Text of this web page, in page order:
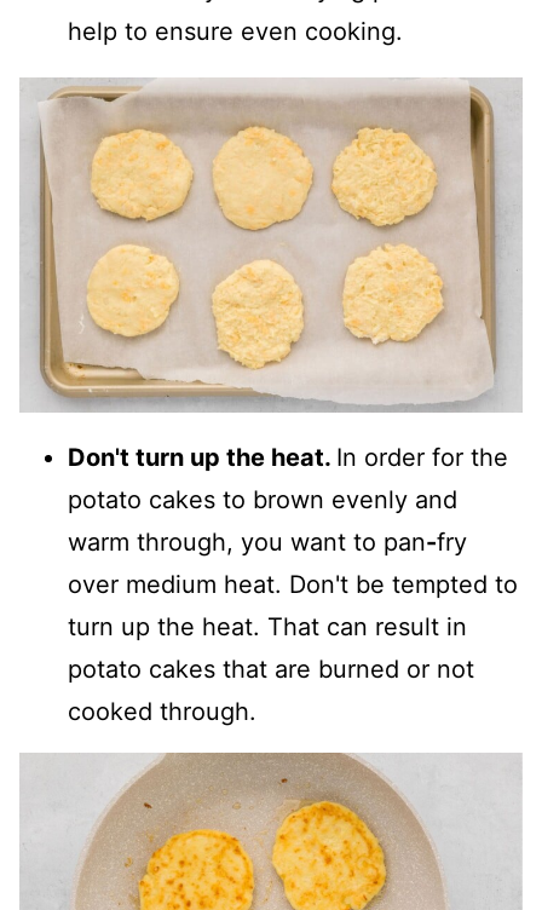
help to ensure even cooking.
Don't turn up the heat. In order for the
potato cakes to brown evenly and
warm through, you want to pan-fry
over medium heat. Don't be tempted to
turn up the heat. That can result in
potato cakes that are burned or not
cooked through.